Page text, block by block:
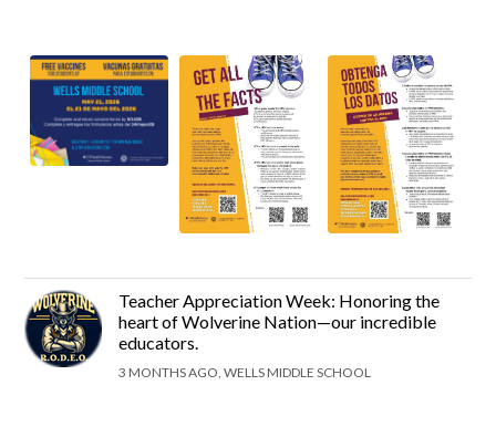
Teacher Appreciation Week: Honoring the
heart of Wolverine Nation—our incredible
educators.
3 MONTHS AGO, WELLS MIDDLE SCHOOL